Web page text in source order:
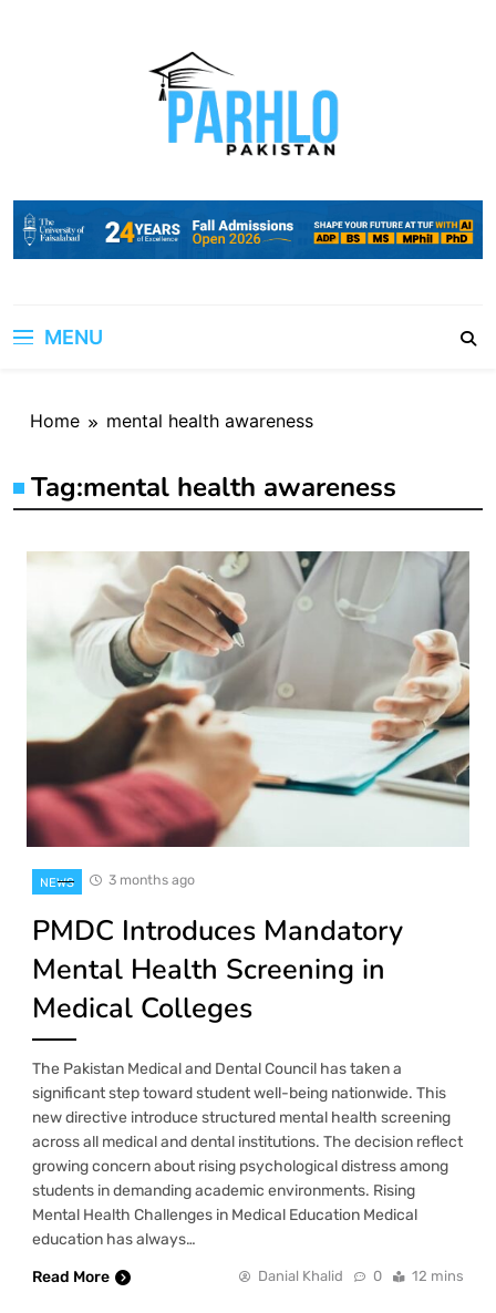
MENU
Home mental health awareness
Tag:mental health awareness
NEWS 3 months ago
PMDC Introduces Mandatory
Mental Health Screening in
Medical Colleges
The Pakistan Medical and Dental Council has taken a
significant step toward student well-being nationwide. This
new directive introduce structured mental health screening
across all medical and dental institutions. The decision reflect
growing concern about rising psychological distress among
students in demanding academic environments. Rising
Mental Health Challenges in Medical Education Medical
education has always…
Read More
Danial Khalid 0 12 mins